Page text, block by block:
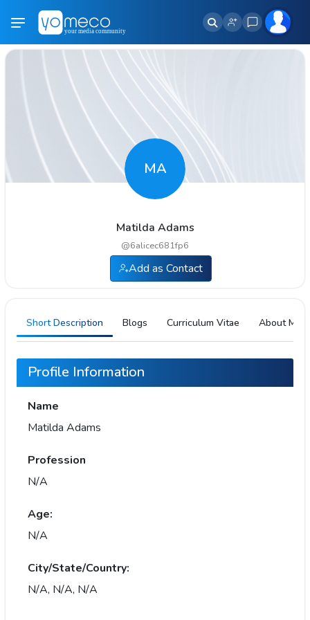
MA
Matilda Adams
@6alicec681fp6
Add as Contact
Short Description Blogs Curriculum Vitae About Me
Profile Information
Name
Matilda Adams
Profession
N/A
Age:
N/A
City/State/Country:
N/A, N/A, N/A